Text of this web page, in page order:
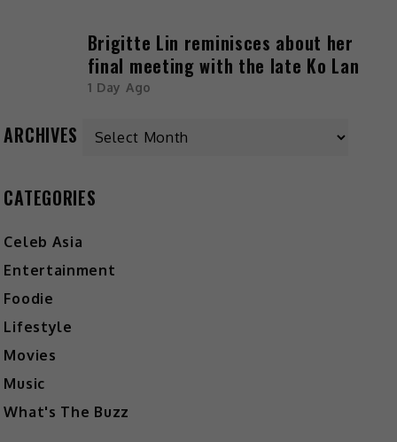
Brigitte Lin reminisces about her
final meeting with the late Ko Lan
1 Day Ago
ARCHIVES Archives
CATEGORIES
Celeb Asia
Entertainment
Foodie
Lifestyle
Movies
Music
What's The Buzz